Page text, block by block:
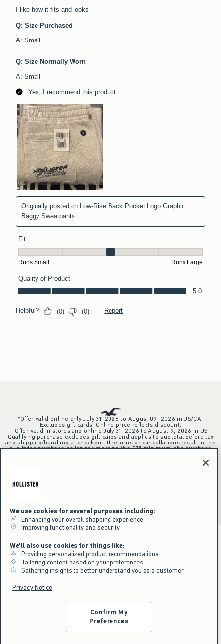
*Offer valid online only July 31, 2026 to August 09, 2026 in US/CA.
Excludes gift cards. Online price reflects discount.
+Offer valid in stores and online July 31, 2026 to August 9, 2026 in US.
Qualifying purchase excludes gift cards and applies to subtotal before tax
and shipping/handling at checkout. If returns or cancellations result in the
qualifying purchase no longer meeting the $75 minimum, the purchase
Everything offer will be added to Hollister House account on September
15, 2026 and valid in stores and online September 15, 2026 to September
^Offer valid online only in US/CA. Free standard shipping and handling
See All Offer Details
We use cookies for several purposes including:
Enhancing your overall shopping experience
Improving functionality and security
We'll also use cookies for things like:
Providing personalized product recommendations
Tailoring content based on your preferences
Gathering insights to better understand you as a customer
Privacy Notice
Confirm My
Preferences